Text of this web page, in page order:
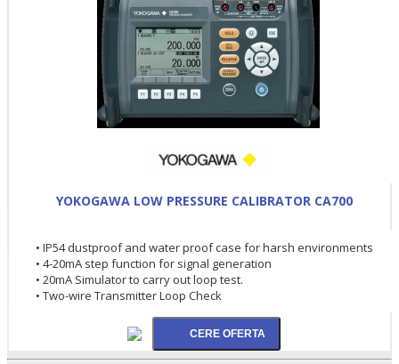
YOKOGAWA LOW PRESSURE CALIBRATOR CA700
• IP54 dustproof and water proof case for harsh environments
• 4-20mA step function for signal generation
• 20mA Simulator to carry out loop test.
• Two-wire Transmitter Loop Check